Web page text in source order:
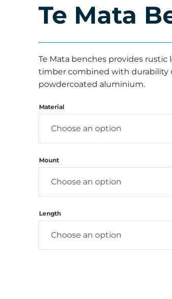
Te Mata
Te Mata benches provides rustic
timber combined with durability
powdercoated aluminium.
Material
Mount
Length